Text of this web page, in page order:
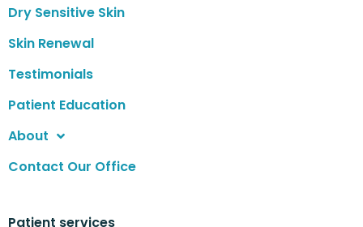
Dry Sensitive Skin
Skin Renewal
Testimonials
Patient Education
About
Contact Our Office
Patient services